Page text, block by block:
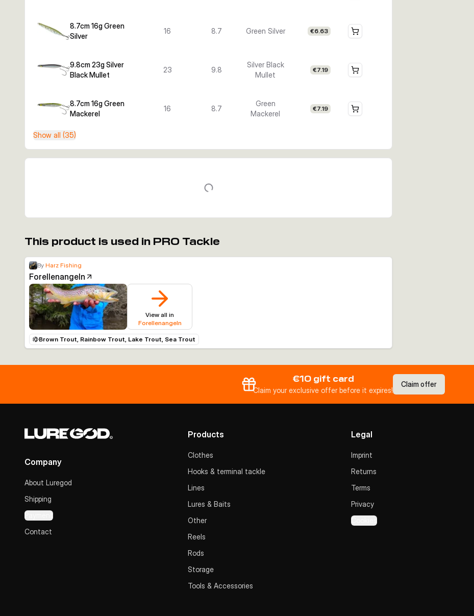
8.7cm 16g Green
Silver
16 8.7 Green Silver €6.63
9.8cm 23g Silver
Black Mullet
23 9.8
Silver Black
Mullet
€7.19
8.7cm 16g Green
Mackerel
16 8.7
Green
Mackerel
€7.19
Show all (35)
This product is used in PRO Tackle
By Harz Fishing
Forellenangeln
View all in
Forellenangeln
Brown Trout, Rainbow Trout, Lake Trout, Sea Trout
€10 gift card
Claim your exclusive offer before it expires!
Claim offer
Company
About Luregod
Shipping
Payment
Contact
Products
Clothes
Hooks & terminal tackle
Lines
Lures & Baits
Other
Reels
Rods
Storage
Tools & Accessories
Legal
Imprint
Returns
Terms
Privacy
Cookies